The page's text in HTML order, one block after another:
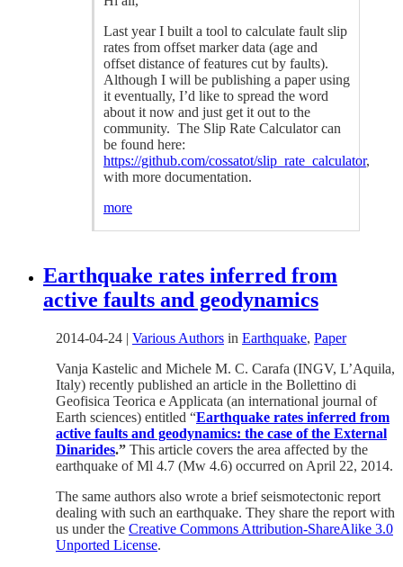
Last year I built a tool to calculate fault slip
rates from offset marker data (age and
offset distance of features cut by faults).
Although I will be publishing a paper using
it eventually, I’d like to spread the word
about it now and just get it out to the
community. The Slip Rate Calculator can
be found here:
https://github.com/cossatot/slip_rate_calculator,
with more documentation.
more
Earthquake rates inferred from
active faults and geodynamics
2014-04-24 | Various Authors in Earthquake, Paper
Vanja Kastelic and Michele M. C. Carafa (INGV, L’Aquila,
Italy) recently published an article in the Bollettino di
Geofisica Teorica e Applicata (an international journal of
Earth sciences) entitled “Earthquake rates inferred from
active faults and geodynamics: the case of the External
Dinarides.” This article covers the area affected by the
earthquake of Ml 4.7 (Mw 4.6) occurred on April 22, 2014.
The same authors also wrote a brief seismotectonic report
dealing with such an earthquake. They share the report with
us under the Creative Commons Attribution-ShareAlike 3.0
Unported License.